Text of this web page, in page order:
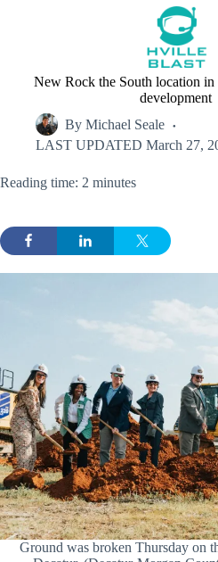
New Rock the South location
development
By Michael Seale
LAST UPDATED March 27,
Reading time: 2 minutes
Ground was broken Thursday on